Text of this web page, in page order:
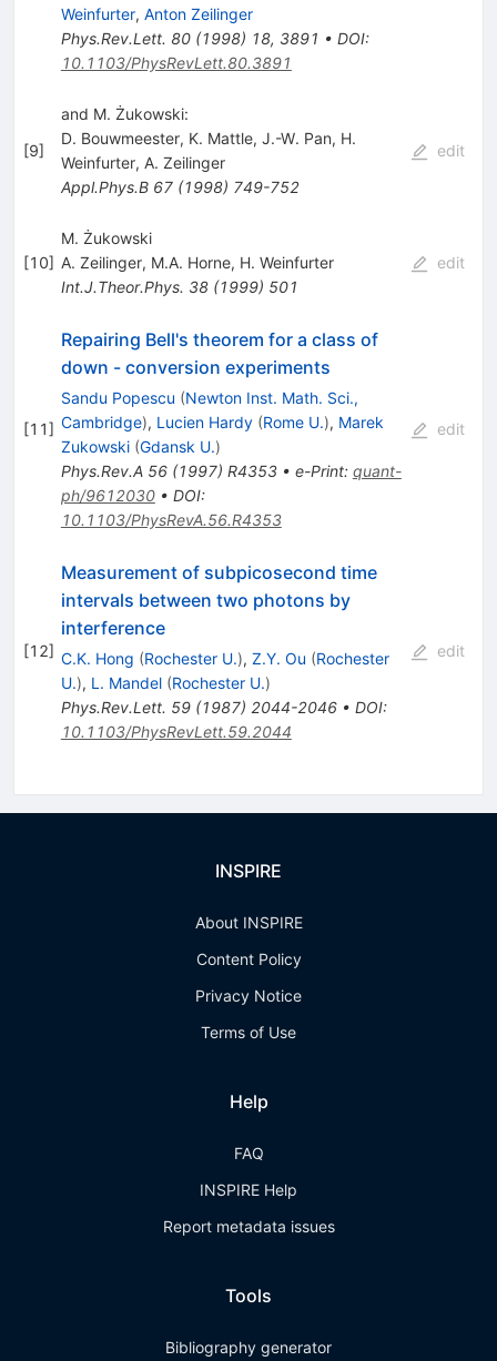
Weinfurter, Anton Zeilinger
Phys.Rev.Lett. 80(1998) 18, 3891 • DOI:
10.1103/PhysRevLett.80.3891
[9]
and M. Żukowski:
D. Bouwmeester, K. Mattle, J.-W. Pan, H.
Weinfurter, A. Zeilinger
Appl.Phys.B 67(1998) 749-752
edit
[10]
M. Żukowski
A. Zeilinger, M.A. Horne, H. Weinfurter
Int.J.Theor.Phys. 38(1999) 501
edit
[11]
Repairing Bell's theorem for a class of
down - conversion experiments
Sandu Popescu (Newton Inst. Math. Sci.,
Cambridge), Lucien Hardy (Rome U.), Marek
Zukowski (Gdansk U.)
Phys.Rev.A 56(1997) R4353• e-Print: quant-
ph/9612030• DOI:
10.1103/PhysRevA.56.R4353
edit
[12]
Measurement of subpicosecond time
intervals between two photons by
interference
C.K. Hong (Rochester U.), Z.Y. Ou (Rochester
U.), L. Mandel (Rochester U.)
Phys.Rev.Lett. 59(1987) 2044-2046• DOI:
10.1103/PhysRevLett.59.2044
edit
INSPIRE
About INSPIRE
Content Policy
Privacy Notice
Terms of Use
Help
FAQ
INSPIRE Help
Report metadata issues
Tools
Bibliography generator